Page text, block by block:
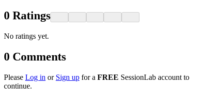
0 Ratings
No ratings yet.
0 Comments
Please Log in or Sign up for a FREE SessionLab account to
continue.